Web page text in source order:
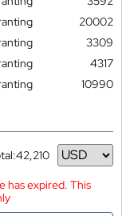
20002
3309
4317
10990
42,210
has expired. This